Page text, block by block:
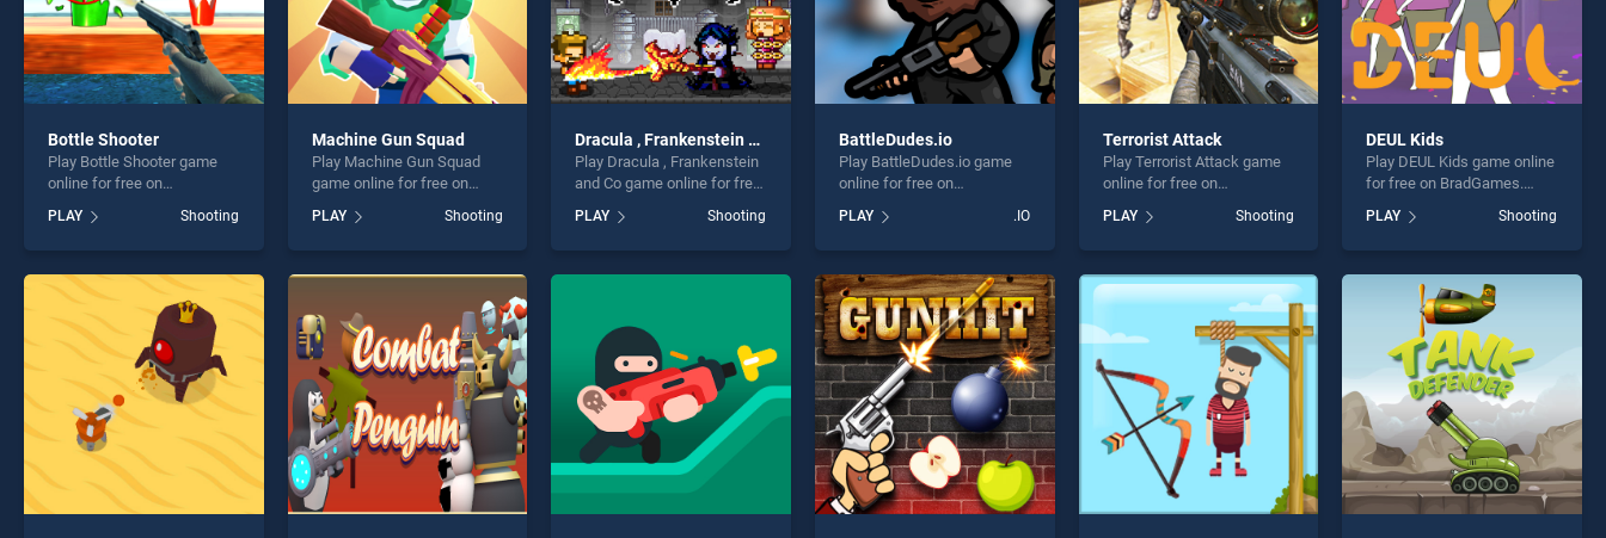
Bottle Shooter
Play Bottle Shooter game
online for free on
BradGames. Bottle Shooter
stands out as one of our top
skill games, offering
perfect for players seeking
fun and challenge....
PLAY Shooting
Machine Gun Squad
Play Machine Gun Squad
game online for free on
BradGames. Machine Gun
Squad stands out as one of
our top skill games, offering
fun and challenge....
PLAY Shooting
Dracula , Frankenstein and Co
Play Dracula , Frankenstein
and Co game online for free
Frankenstein and Co stands
out as one of our top skill
challenge....
PLAY Shooting
BattleDudes.io
Play BattleDudes.io game
online for free on
stands out as one of our top
skill games, offering
perfect for players seeking
fun and challenge....
PLAY .IO
Terrorist Attack
Play Terrorist Attack game
online for free on
BradGames. Terrorist Attack
stands out as one of our top
skill games, offering
perfect for players seeking
fun and challenge....
PLAY Shooting
DEUL Kids
Play DEUL Kids game online
for free on BradGames.
one of our top skill games,
offering endless
players seeking fun and
challenge....
PLAY Shooting